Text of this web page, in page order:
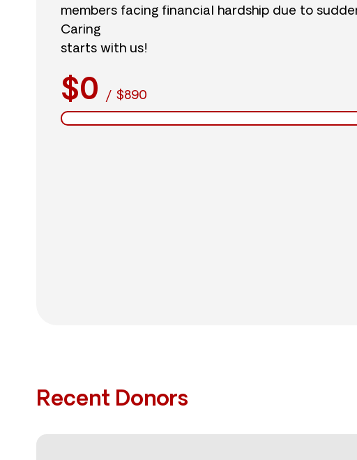
members facing financial hardship due to
Caring
starts with us!
$0 / $890
Recent Donors